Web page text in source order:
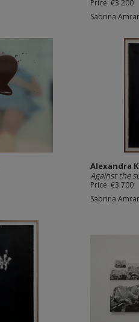
Price: €3 200
Sabrina
Alexandra
Against the
Price: €3 700
Sabrina